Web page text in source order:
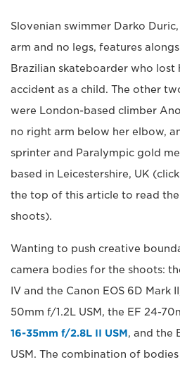
Slovenian swimmer Darko
arm and no legs, features
Brazilian skateboarder who lost
accident as a child. The other
were London-based climber
no right arm below her elbow,
sprinter and Paralympic gold
based in Leicestershire, UK
the top of this article to read
shoots).
Wanting to push creative
camera bodies for the shoots:
IV and the Canon EOS 6D Mark
50mm f/1.2L USM, the EF 24-
16-35mm f/2.8L II USM, and the
USM. The combination of